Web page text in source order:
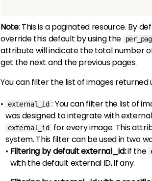
Note: This is a paginated resource. By
override this default by using the
attribute will indicate the total number
get the next and the previous pages.
You can filter the list of images
external_id : You can filter the list of
was designed to integrate with
external_id
for every image. This
system. This filter can be used in two
Filtering by default external_id:if the
with the default external ID, if any.